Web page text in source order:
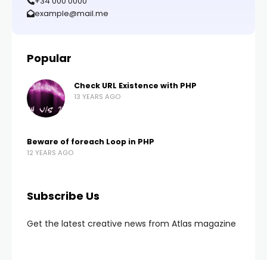
example@mail.me
Popular
Check URL Existence with PHP
13 YEARS AGO
Beware of foreach Loop in PHP
12 YEARS AGO
Subscribe Us
Get the latest creative news from Atlas magazine